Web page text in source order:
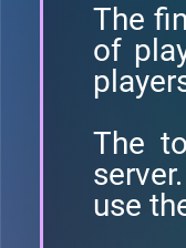
The
of
The
use